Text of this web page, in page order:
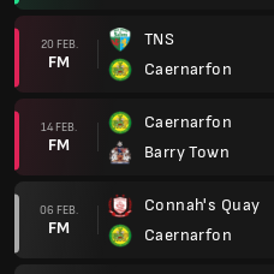
20 FEB.
FM
TNS
Caernarfon
14 FEB.
FM
Caernarfon
Barry Town
06 FEB.
FM
Connah's Quay
Caernarfon